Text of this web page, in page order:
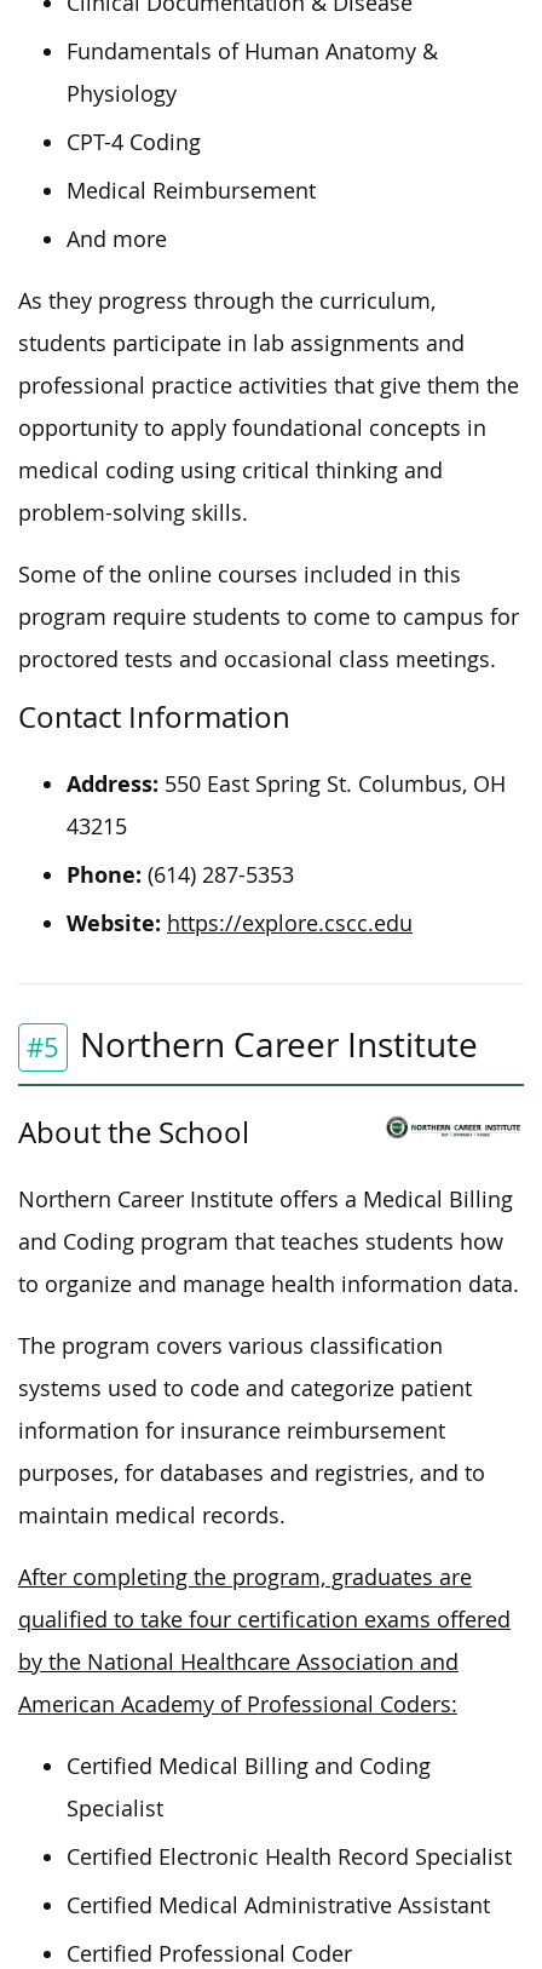
Fundamentals of Human Anatomy &
Physiology
CPT-4 Coding
Medical Reimbursement
And more
As they progress through the curriculum,
students participate in lab assignments and
professional practice activities that give them the
opportunity to apply foundational concepts in
medical coding using critical thinking and
problem-solving skills.
Some of the online courses included in this
program require students to come to campus for
proctored tests and occasional class meetings.
Contact Information
Address: 550 East Spring St. Columbus, OH
43215
Phone: (614) 287-5353
Website: https://explore.cscc.edu
#5 Northern Career Institute
About the School
Northern Career Institute offers a Medical Billing
and Coding program that teaches students how
to organize and manage health information data.
The program covers various classification
systems used to code and categorize patient
information for insurance reimbursement
purposes, for databases and registries, and to
maintain medical records.
After completing the program, graduates are
qualified to take four certification exams offered
by the National Healthcare Association and
American Academy of Professional Coders:
Certified Medical Billing and Coding
Specialist
Certified Electronic Health Record Specialist
Certified Medical Administrative Assistant
Certified Professional Coder